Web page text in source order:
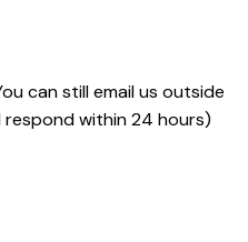
can still email us outside
respond within 24 hours)